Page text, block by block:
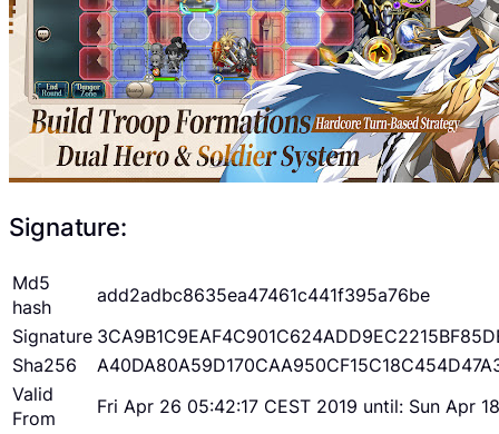
Signature:
Md5
hash
add2adbc8635ea47461c441f395a76be
Signature
Sha256
Valid
From
Fri Apr 26 05:42:17 CEST 2019 until: Sun Apr